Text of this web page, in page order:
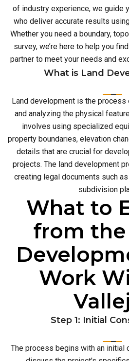
of industry experience, we guide
who deliver accurate results
Whether you need a boundary,
survey, we’re here to help you
partner to meet your needs and
What is Land
Land development is the process
and analyzing the physical
involves using specialized
property boundaries, elevation
details that are crucial for
projects. The land development
creating legal documents such
subdivision
What to
from the
Work
Step 1: Initial
The process begins with an initial